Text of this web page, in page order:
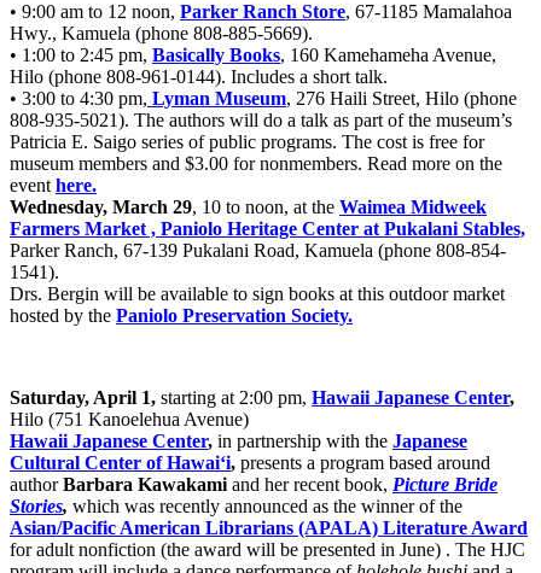
• 9:00 am to 12 noon, Parker Ranch Store, 67-1185 Mamalahoa
Hwy., Kamuela (phone 808-885-5669).
• 1:00 to 2:45 pm, Basically Books, 160 Kamehameha Avenue,
Hilo (phone 808-961-0144). Includes a short talk.
• 3:00 to 4:30 pm, Lyman Museum, 276 Haili Street, Hilo (phone
808-935-5021). The authors will do a talk as part of the museum’s
Patricia E. Saigo series of public programs. The cost is free for
museum members and $3.00 for nonmembers. Read more on the
eventhere.
Wednesday, March 29, 10 to noon, at the Waimea Midweek
Farmers Market , Paniolo Heritage Center at Pukalani Stables,
Parker Ranch, 67-139 Pukalani Road, Kamuela (phone 808-854-
1541).
Drs. Bergin will be available to sign books at this outdoor market
hosted by the Paniolo Preservation Society.
Saturday, April 1, starting at 2:00 pm, Hawaii Japanese Center,
Hilo (751 Kanoelehua Avenue)
Hawaii Japanese Center, in partnership with the Japanese
Cultural Center of Hawai‘i, presents a program based around
author Barbara Kawakamiand her recent book, Picture Bride
Stories, which was recently announced as the winner of the
Asian/Pacific American Librarians (APALA) Literature Award
for adult nonfiction (the award will be presented in June) . The HJC